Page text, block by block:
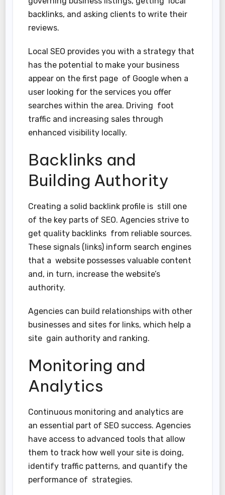
backlinks, and asking clients to write their
reviews.
Local SEO provides you with a strategy that
has the potential to make your business
appear on the first page of Google when a
user looking for the services you offer
searches within the area. Driving foot
traffic and increasing sales through
enhanced visibility locally.
Backlinks and
Building Authority
Creating a solid backlink profile is still one
of the key parts of SEO. Agencies strive to
get quality backlinks from reliable sources.
These signals (links) inform search engines
that a website possesses valuable content
and, in turn, increase the website’s
authority.
Agencies can build relationships with other
businesses and sites for links, which help a
site gain authority and ranking.
Monitoring and
Analytics
Continuous monitoring and analytics are
an essential part of SEO success. Agencies
have access to advanced tools that allow
them to track how well your site is doing,
identify traffic patterns, and quantify the
performance of strategies.